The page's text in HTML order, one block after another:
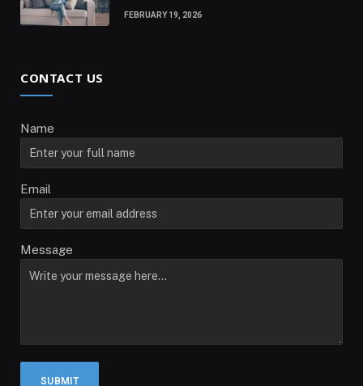
FEBRUARY 19, 2026
CONTACT US
Name
Email
Message
SUBMIT